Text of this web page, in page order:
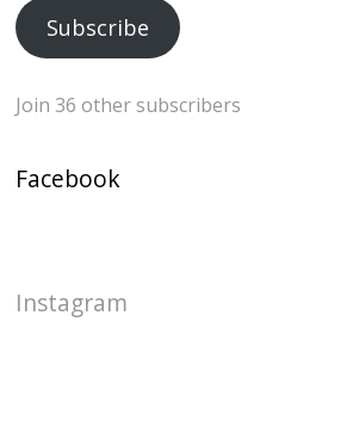
Subscribe
Join 36 other subscribers
Facebook
Instagram